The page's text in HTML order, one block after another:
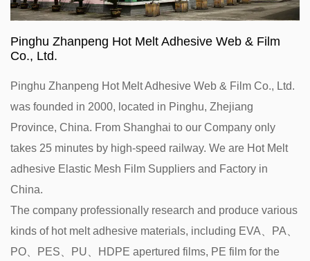
Pinghu Zhanpeng Hot Melt Adhesive Web & Film
Co., Ltd.
Pinghu Zhanpeng Hot Melt Adhesive Web & Film Co., Ltd.
was founded in 2000, located in Pinghu, Zhejiang
Province, China. From Shanghai to our Company only
takes 25 minutes by high-speed railway. We are Hot Melt
adhesive Elastic Mesh Film Suppliers and Factory in
China.
The company professionally research and produce various
kinds of hot melt adhesive materials, including EVA、PA、
PO、PES、PU、HDPE apertured films, PE film for the